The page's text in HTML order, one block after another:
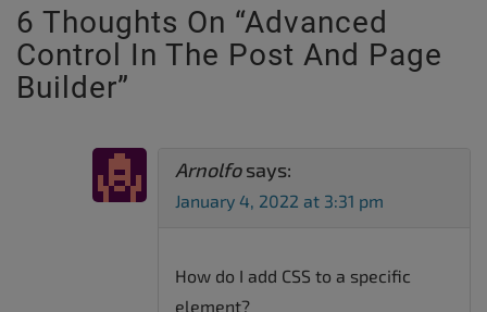
6 Thoughts On “Advanced
Control In The Post And Page
Builder”
Arnolfo says:
January 4, 2022 at 3:31 pm
How do I add CSS to a specific
element?